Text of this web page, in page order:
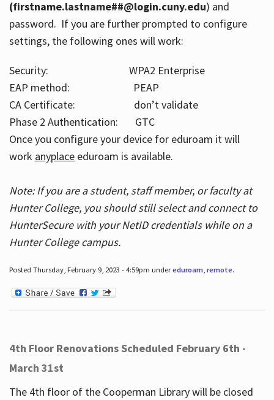
(firstname.lastname##@login.cuny.edu) and
password. If you are further prompted to configure
settings, the following ones will work:
Security: WPA2 Enterprise
EAP method: PEAP
CA Certificate: don’t validate
Phase 2 Authentication: GTC
Once you configure your device for eduroam it will
work anyplaceeduroam is available.
Note: If you are a student, staff member, or faculty at
Hunter College, you should still select and connect to
HunterSecure with your NetID credentials while on a
Hunter College campus.
Posted Thursday, February 9, 2023 - 4:59pm undereduroam, remote.
4th Floor Renovations Scheduled February 6th -
March 31st
The 4th floor of the Cooperman Library will be closed